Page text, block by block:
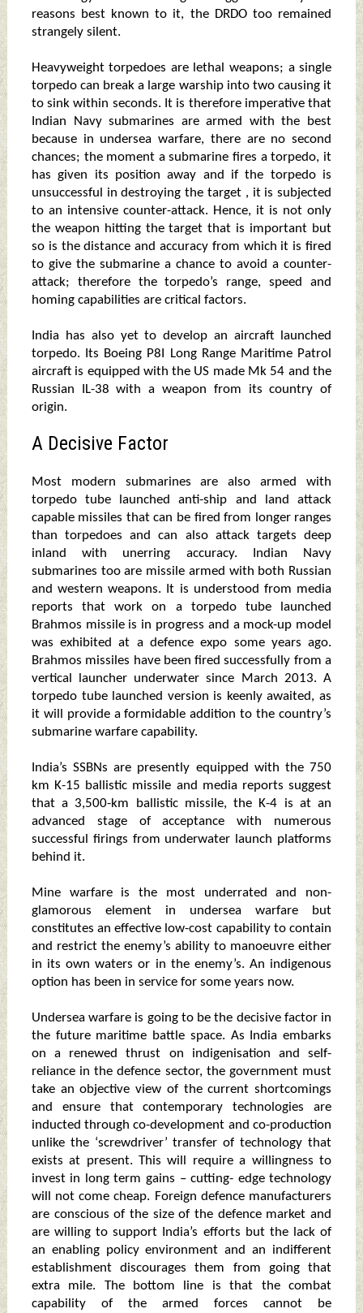
reasons best known to it, the DRDO too remained
strangely silent.
Heavyweight torpedoes are lethal weapons; a single
torpedo can break a large warship into two causing it
to sink within seconds. It is therefore imperative that
Indian Navy submarines are armed with the best
because in undersea warfare, there are no second
chances; the moment a submarine fires a torpedo, it
has given its position away and if the torpedo is
unsuccessful in destroying the target , it is subjected
to an intensive counter-attack. Hence, it is not only
the weapon hitting the target that is important but
so is the distance and accuracy from which it is fired
to give the submarine a chance to avoid a counter-
attack; therefore the torpedo’s range, speed and
homing capabilities are critical factors.
India has also yet to develop an aircraft launched
torpedo. Its Boeing P8I Long Range Maritime Patrol
aircraft is equipped with the US made Mk 54 and the
Russian IL-38 with a weapon from its country of
origin.
A Decisive Factor
Most modern submarines are also armed with
torpedo tube launched anti-ship and land attack
capable missiles that can be fired from longer ranges
than torpedoes and can also attack targets deep
inland with unerring accuracy. Indian Navy
submarines too are missile armed with both Russian
and western weapons. It is understood from media
reports that work on a torpedo tube launched
Brahmos missile is in progress and a mock-up model
was exhibited at a defence expo some years ago.
Brahmos missiles have been fired successfully from a
vertical launcher underwater since March 2013. A
torpedo tube launched version is keenly awaited, as
it will provide a formidable addition to the country’s
submarine warfare capability.
India’s SSBNs are presently equipped with the 750
km K-15 ballistic missile and media reports suggest
that a 3,500-km ballistic missile, the K-4 is at an
advanced stage of acceptance with numerous
successful firings from underwater launch platforms
behind it.
Mine warfare is the most underrated and non-
glamorous element in undersea warfare but
constitutes an effective low-cost capability to contain
and restrict the enemy’s ability to manoeuvre either
in its own waters or in the enemy’s. An indigenous
option has been in service for some years now.
Undersea warfare is going to be the decisive factor in
the future maritime battle space. As India embarks
on a renewed thrust on indigenisation and self-
reliance in the defence sector, the government must
take an objective view of the current shortcomings
and ensure that contemporary technologies are
inducted through co-development and co-production
unlike the ‘screwdriver’ transfer of technology that
exists at present. This will require a willingness to
invest in long term gains – cutting- edge technology
will not come cheap. Foreign defence manufacturers
are conscious of the size of the defence market and
are willing to support India’s efforts but the lack of
an enabling policy environment and an indifferent
establishment discourages them from going that
extra mile. The bottom line is that the combat
capability of the armed forces cannot be